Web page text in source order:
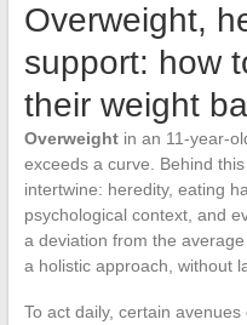
Overweight,
support: how
their weight
Overweightin an 11-year-
exceeds a curve. Behind
intertwine: heredity, eating
psychological context, and
a deviation from the
a holistic approach, without
To act daily, certain